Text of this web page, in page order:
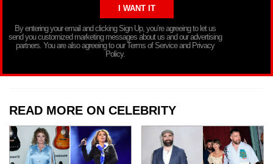
By entering your email and clicking Sign Up, you’re agreeing to let us
send you customized marketing messages about us and our advertising
partners. You are also agreeing to our Terms of Service and Privacy
Policy.
READ MORE ON CELEBRITY